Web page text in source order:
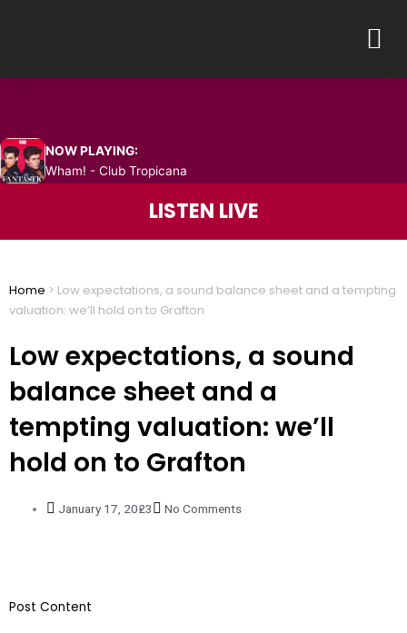
NOW PLAYING:
Wham! - Club Tropicana
LISTEN LIVE
Home > Low expectations, a sound balance sheet and a tempting
valuation: we’ll hold on to Grafton
Low expectations, a sound
balance sheet and a
tempting valuation: we’ll
hold on to Grafton
January 17, 2023 No Comments
​Post Content